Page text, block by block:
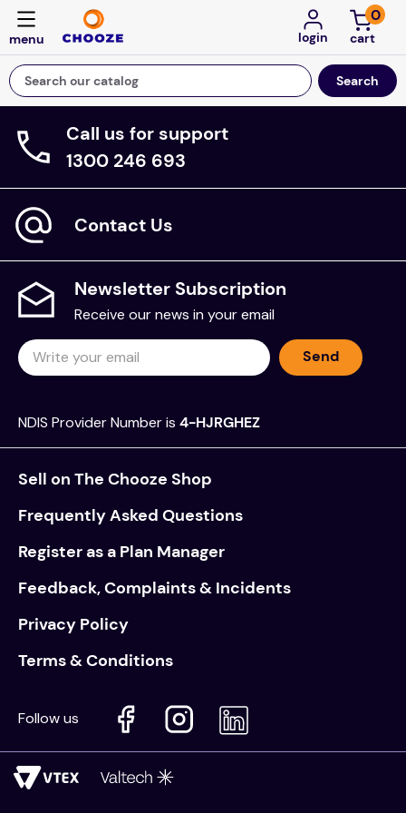
login
0
Search our catalog
Top Searches
floor mats
board game
about
adult bibs
values
Call us for support
1300 246 693
Contact Us
Newsletter Subscription
Receive our news in your email
Send
NDIS Provider Number is 4-HJRGHEZ
Sell on The Chooze Shop
Frequently Asked Questions
Register as a Plan Manager
Feedback, Complaints & Incidents
Privacy Policy
Terms & Conditions
Follow us